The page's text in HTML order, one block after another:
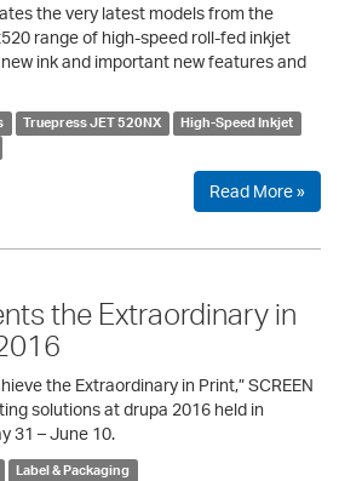
the very latest models from the
range of high-speed roll-fed inkjet
ink and important new features and
Truepress JET 520NX
High-Speed Inkjet
Read More »
the Extraordinary in
the Extraordinary in Print,” SCREEN
solutions at drupa 2016 held in
31 – June 10.
Label & Packaging